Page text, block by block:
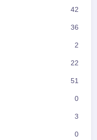
42
36
2
22
51
0
3
0